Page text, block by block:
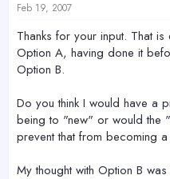
Feb 19, 2007
Thanks for your input. That
Option A, having done it
Option B.
Do you think I would have a
being to "new" or would the
prevent that from becoming
My thought with Option B